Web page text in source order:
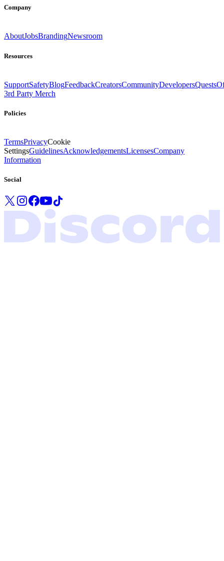
Company
AboutJobsBrandingNewsroom
Resources
SupportSafetyBlogFeedbackCreatorsCommunityDevelopersQuests
3rd Party Merch
Policies
TermsPrivacyCookie
SettingsGuidelinesAcknowledgementsLicensesCompany
Information
Social